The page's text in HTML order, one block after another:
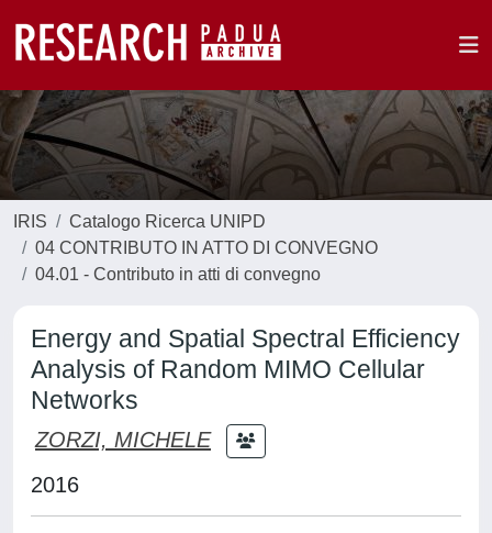
IRIS
Catalogo Ricerca UNIPD
04 CONTRIBUTO IN ATTO DI CONVEGNO
04.01 - Contributo in atti di convegno
Energy and Spatial Spectral Efficiency
Analysis of Random MIMO Cellular
Networks
ZORZI, MICHELE
2016